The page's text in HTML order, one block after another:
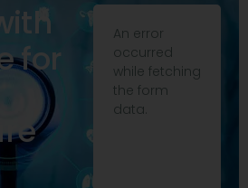
for
An error
occurred
while fetching
the form
data.